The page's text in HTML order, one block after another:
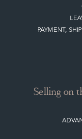
PAYMENT,
Selling on